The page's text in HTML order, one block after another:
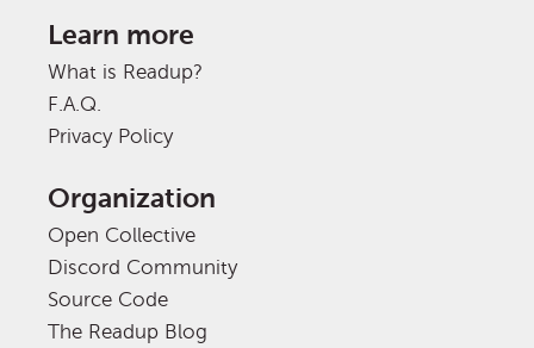
Learn more
What is Readup?
F.A.Q.
Privacy Policy
Organization
Open Collective
Discord Community
Source Code
The Readup Blog